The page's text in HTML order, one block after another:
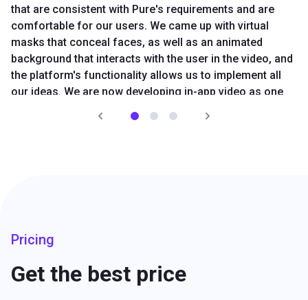
that are consistent with Pure's requirements and are
comfortable for our users. We came up with virtual
masks that conceal faces, as well as an animated
background that interacts with the user in the video, and
the platform's functionality allows us to implement all
our ideas. We are now developing in-app video as one
Pricing
Get the best price